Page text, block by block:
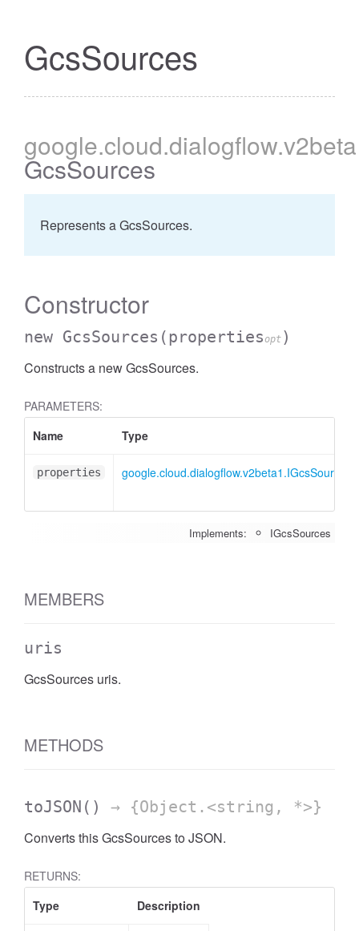
GcsSources
google.cloud.dialogflow
GcsSources
Represents a GcsSources.
Constructor
new GcsSources (propertiesopt )
Constructs a new GcsSources.
PARAMETERS:
Name
Type
properties google.cloud.dialogflow.v2beta1.IGcsSources
Implements: IGcsSources
MEMBERS
uris
GcsSources uris.
METHODS
toJSON () → {Object.<string, *>}
Converts this GcsSources to JSON.
RETURNS:
Type
Description